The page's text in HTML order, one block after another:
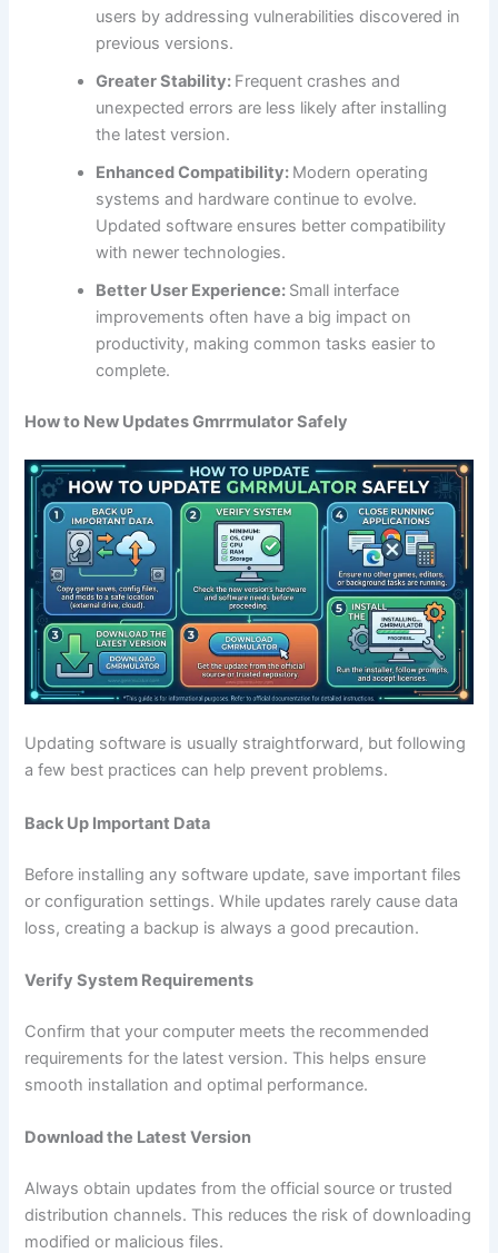
users by addressing vulnerabilities discovered in
previous versions.
Greater Stability: Frequent crashes and
unexpected errors are less likely after installing
the latest version.
Enhanced Compatibility: Modern operating
systems and hardware continue to evolve.
Updated software ensures better compatibility
with newer technologies.
Better User Experience: Small interface
improvements often have a big impact on
productivity, making common tasks easier to
complete.
How to New Updates Gmrrmulator Safely
Updating software is usually straightforward, but following
a few best practices can help prevent problems.
Back Up Important Data
Before installing any software update, save important files
or configuration settings. While updates rarely cause data
loss, creating a backup is always a good precaution.
Verify System Requirements
Confirm that your computer meets the recommended
requirements for the latest version. This helps ensure
smooth installation and optimal performance.
Download the Latest Version
Always obtain updates from the official source or trusted
distribution channels. This reduces the risk of downloading
modified or malicious files.